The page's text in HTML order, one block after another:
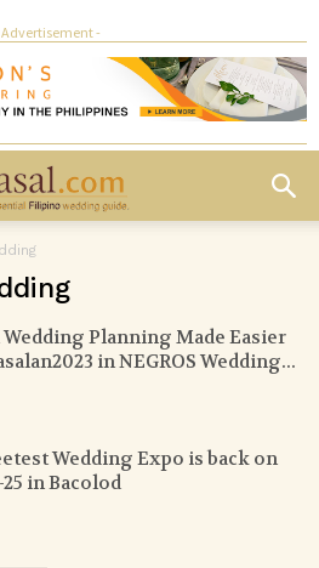
-
Planning Made Easier
in NEGROS Wedding...
Wedding Expo is back on
25 in Bacolod